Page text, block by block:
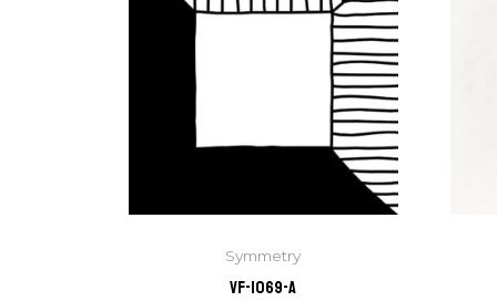
Symmetry
VF-1069-A